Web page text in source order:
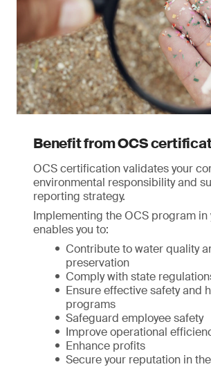
Benefit from OCS
OCS certification validates your
environmental responsibility and
reporting strategy.
Implementing the OCS program in
enables you to:
Contribute to water quality
preservation
Comply with state
Ensure effective safety and
programs
Safeguard employee safety
Improve operational
Enhance profits
Secure your reputation in